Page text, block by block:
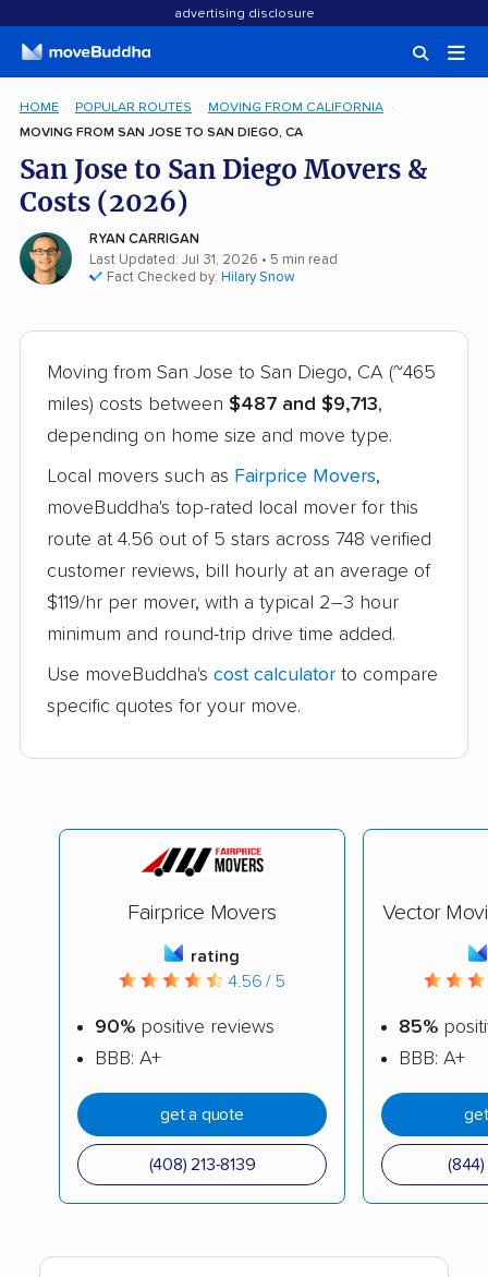
advertising disclosure
HOME POPULAR ROUTES
MOVING FROM CALIFORNIA
MOVING FROM SAN JOSE TO SAN DIEGO, CA
San Jose to San Diego Movers &
Costs (2026)
RYAN CARRIGAN
Last Updated: Jul 31, 2026 • 5 min read
Fact Checked by: Hilary Snow
Moving from San Jose to San Diego, CA (~465
miles) costs between $487 and $9,713,
depending on home size and move type.
Local movers such as Fairprice Movers,
moveBuddha's top-rated local mover for this
route at 4.56 out of 5 stars across 748 verified
customer reviews, bill hourly at an average of
$119/hr per mover, with a typical 2–3 hour
minimum and round-trip drive time added.
Use moveBuddha's cost calculator to compare
specific quotes for your move.
Fairprice Movers
rating
4.56 / 5
90% positive reviews
BBB: A+
get a quote
(408) 213-8139
Vector
85%
BBB: A+